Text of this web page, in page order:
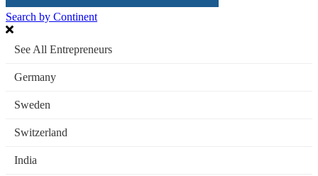
Search by Continent
See All Entrepreneurs
Germany
Sweden
Switzerland
India